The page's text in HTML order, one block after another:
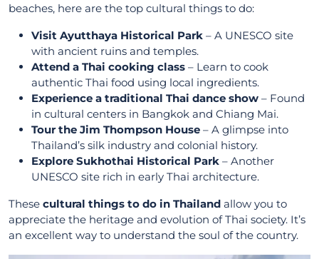
beaches, here are the top cultural things to do:
Visit Ayutthaya Historical Park – A UNESCO site
with ancient ruins and temples.
Attend a Thai cooking class – Learn to cook
authentic Thai food using local ingredients.
Experience a traditional Thai dance show – Found
in cultural centers in Bangkok and Chiang Mai.
Tour the Jim Thompson House – A glimpse into
Thailand’s silk industry and colonial history.
Explore Sukhothai Historical Park – Another
UNESCO site rich in early Thai architecture.
These cultural things to do in Thailand allow you to
appreciate the heritage and evolution of Thai society. It’s
an excellent way to understand the soul of the country.